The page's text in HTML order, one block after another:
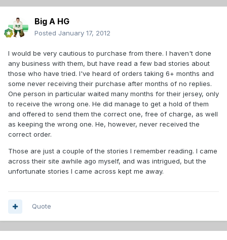
Big A HG
Posted January 17, 2012
I would be very cautious to purchase from there. I haven't done
any business with them, but have read a few bad stories about
those who have tried. I've heard of orders taking 6+ months and
some never receiving their purchase after months of no replies.
One person in particular waited many months for their jersey, only
to receive the wrong one. He did manage to get a hold of them
and offered to send them the correct one, free of charge, as well
as keeping the wrong one. He, however, never received the
correct order.
Those are just a couple of the stories I remember reading. I came
across their site awhile ago myself, and was intrigued, but the
unfortunate stories I came across kept me away.
Quote